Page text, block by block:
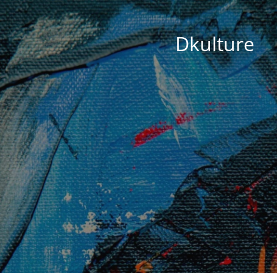
Dkulture